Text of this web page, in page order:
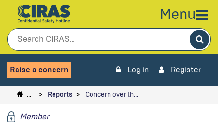
Menu
Raise a concern Log in Register
… Reports Concern over th…
Member